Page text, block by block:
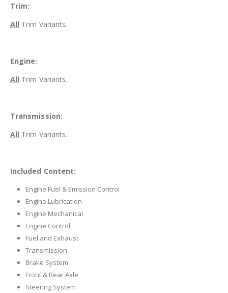
Trim:
All Trim Variants.
Engine:
All Trim Variants.
Transmission:
All Trim Variants.
Included Content:
Engine Fuel & Emission Control
Engine Lubrication
Engine Mechanical
Engine Control
Fuel and Exhaust
Transmission
Brake System
Front & Rear Axle
Steering System